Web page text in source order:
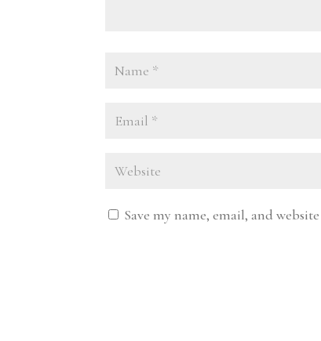
Save my name, email, and